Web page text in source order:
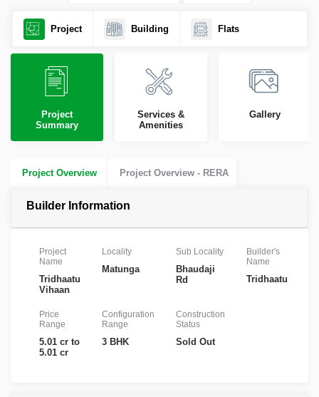
Project Building Flats
Project
Summary
Services &
Amenities
Gallery
Project Overview Project Overview - RERA
Builder Information
Project
Name
Tridhaatu
Vihaan
Locality
Matunga
Sub Locality
Bhaudaji
Rd
Builder's
Name
Tridhaatu
Price
Range
5.01 cr to
5.01 cr
Configuration
Range
3 BHK
Construction
Status
Sold Out